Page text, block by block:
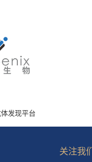
发现平台
关注我们